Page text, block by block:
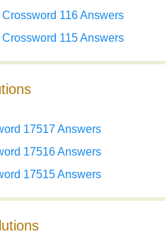
116 Answers
115 Answers
17517 Answers
17516 Answers
17515 Answers